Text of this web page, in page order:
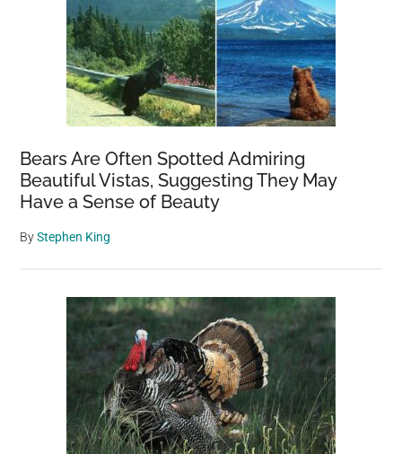
Bears Are Often Spotted Admiring
Beautiful Vistas, Suggesting They May
Have a Sense of Beauty
ByStephen King